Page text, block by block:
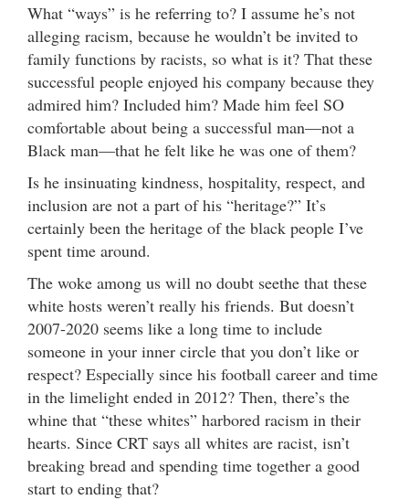
What “ways” is he referring to? I assume he’s not
alleging racism, because he wouldn’t be invited to
family functions by racists, so what is it? That these
successful people enjoyed his company because they
admired him? Included him? Made him feel SO
comfortable about being a successful man—not a
Black man—that he felt like he was one of them?
Is he insinuating kindness, hospitality, respect, and
inclusion are not a part of his “heritage?” It’s
certainly been the heritage of the black people I’ve
spent time around.
The woke among us will no doubt seethe that these
white hosts weren’t really his friends. But doesn’t
2007-2020 seems like a long time to include
someone in your inner circle that you don’t like or
respect? Especially since his football career and time
in the limelight ended in 2012? Then, there’s the
whine that “these whites” harbored racism in their
hearts. Since CRT says all whites are racist, isn’t
breaking bread and spending time together a good
start to ending that?